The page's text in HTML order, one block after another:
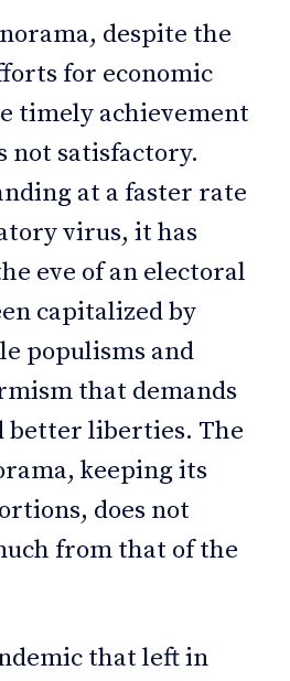
despite the
for economic
timely achievement
not satisfactory.
at a faster rate
virus, it has
eve of an electoral
capitalized by
populisms and
that demands
better liberties. The
keeping its
does not
from that of the
that left in